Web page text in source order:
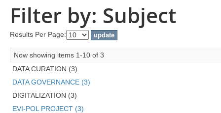
Filter by: Subject
Results Per Page:
Now showing items 1-10 of 3
DATA CURATION (3)
DATA GOVERNANCE (3)
DIGITALIZATION (3)
EVI-POL PROJECT (3)